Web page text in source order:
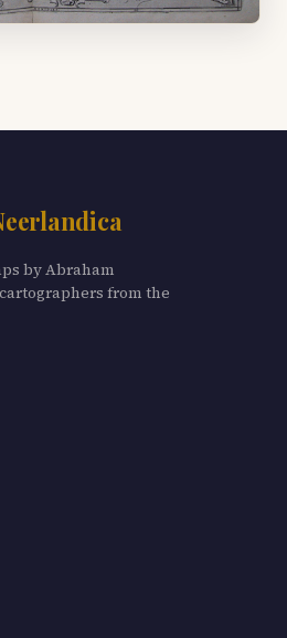
by Abraham
from the